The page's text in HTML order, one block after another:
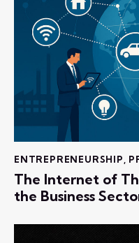
ENTREPRENEURSHIP
The Internet of
the Business